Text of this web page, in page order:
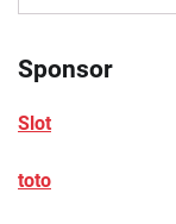
for:
Sponsor
Slot
toto